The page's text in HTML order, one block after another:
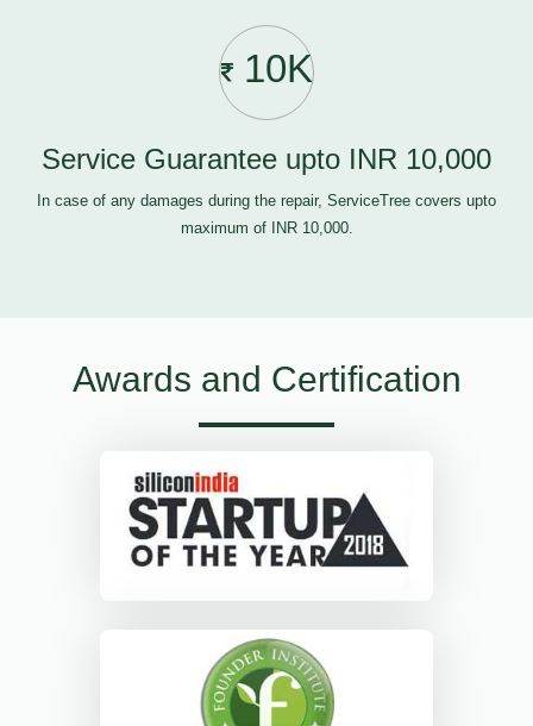
10K
Service Guarantee upto INR 10,000
In case of any damages during the repair, ServiceTree covers upto
maximum of INR 10,000.
Awards and Certification